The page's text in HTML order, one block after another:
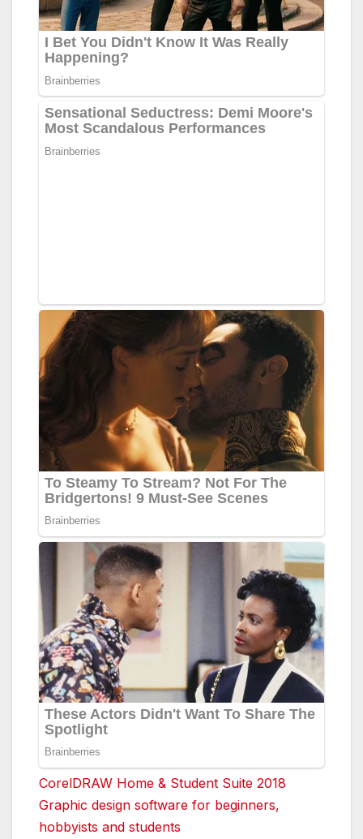
CorelDRAW Home & Student Suite 2018
Graphic design software for beginners,
hobbyists and students